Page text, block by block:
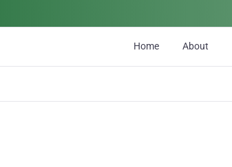
Home About